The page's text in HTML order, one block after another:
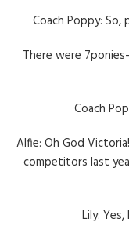
Coach Poppy: So,
There were
Coach
Alfie: Oh God
competitors last
Lily: